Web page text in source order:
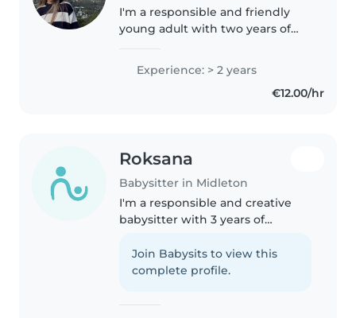
I'm a responsible and friendly
young adult with two years of
school-aged children. I'm
comfortable looking after pets,
Experience: > 2 years
€12.00/hr
Roksana
Babysitter in Midleton
I'm a responsible and creative
babysitter with 3 years of
all ages. Fluent in English and
Polish. I can assist with
Join Babysits to view this
complete profile.